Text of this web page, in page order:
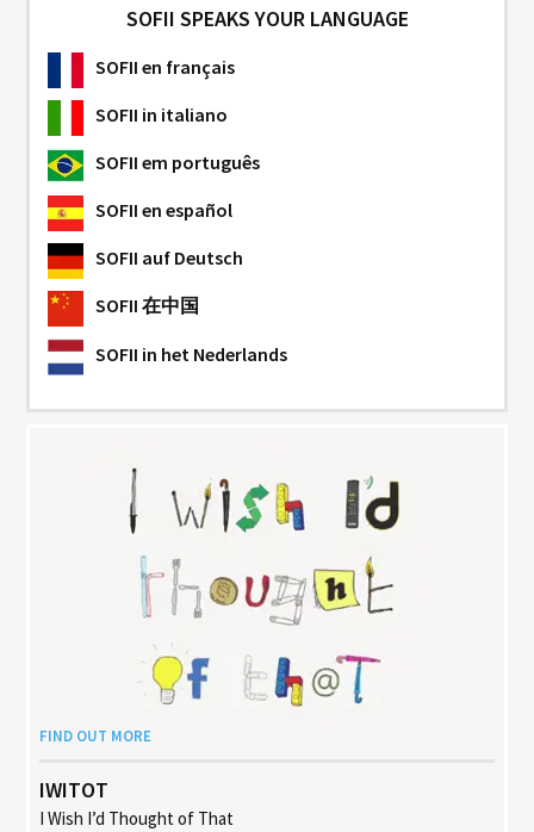
SOFII SPEAKS YOUR LANGUAGE
SOFII en français
SOFII in italiano
SOFII em português
SOFII en español
SOFII auf Deutsch
SOFII 在中国
SOFII in het Nederlands
FIND OUT MORE
IWITOT
I Wish I’d Thought of That